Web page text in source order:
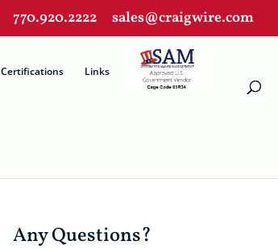
770.920.2222 sales@craigwire.com
Certifications Links
Any Questions?